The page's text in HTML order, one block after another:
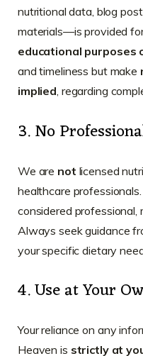
nutritional data, blog
materials—is provided
educational purposes
and timeliness but make
implied, regarding
3. No
We are not licensed
healthcare
considered professional,
Always seek guidance
your specific dietary
4. Use at Your
Your reliance on any
Heaven is strictly at